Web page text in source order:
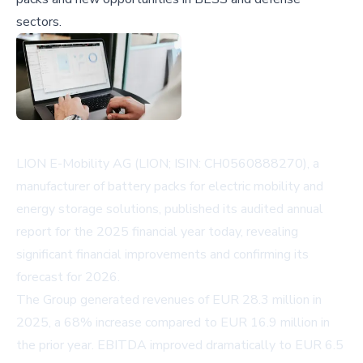
sectors.
LION E-Mobility AG (LION; ISIN: CH0560888270), a
manufacturer of battery packs for electric mobility and
energy storage solutions, published its audited annual
report for the 2025 financial year today, revealing
significant financial improvements and confirming its
forecast for 2026.
The Group generated revenues of EUR 28.3 million in
2025, a 68% increase compared to EUR 16.9 million in
the prior year. EBITDA improved dramatically to EUR 6.5